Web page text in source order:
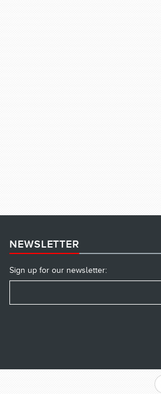
NEWSLETTER
Sign up for our newsletter: